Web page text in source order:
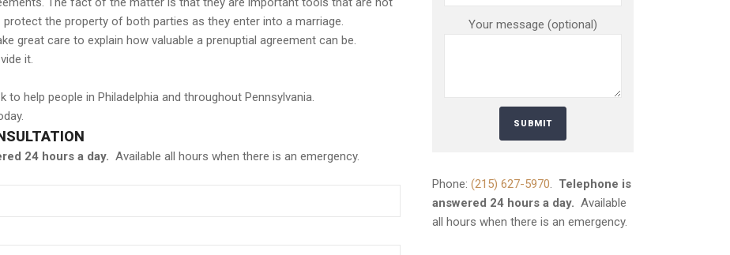
the property of both parties as they enter into a marriage.
great care to explain how valuable a prenuptial agreement can be.
it.
to help people in Philadelphia and throughout Pennsylvania.
24 hours a day. Available all hours when there is an emergency.
Your message (optional)
Phone: (215) 627-5970. Telephone is
answered 24 hours a day. Available
all hours when there is an emergency.